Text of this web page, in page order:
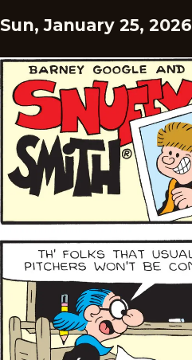
Sun, January 25, 2026